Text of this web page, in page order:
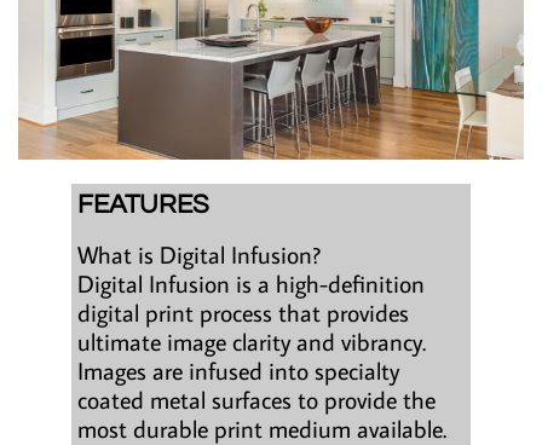
FEATURES
What is Digital Infusion?
Digital Infusion is a high-definition
digital print process that provides
ultimate image clarity and vibrancy.
Images are infused into specialty
coated metal surfaces to provide the
most durable print medium available.